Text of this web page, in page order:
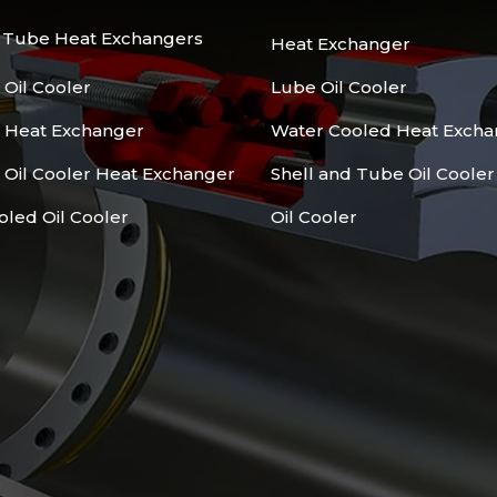
Heat Exchangers Heat Exchanger
Cooler Lube Oil Cooler
Exchanger Water Cooled Heat
Cooler Heat Exchanger Shell and Tube Oil Cooler
Oil Cooler Oil Cooler